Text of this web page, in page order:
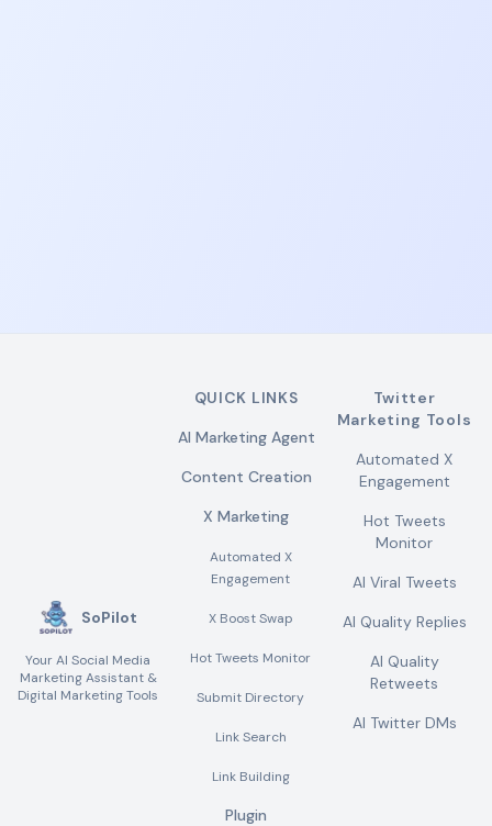
SoPilot
Your AI Social Media
Marketing Assistant &
Digital Marketing Tools
QUICK LINKS
AI Marketing Agent
Content Creation
X Marketing
Automated X
Engagement
X Boost Swap
Hot Tweets Monitor
Submit Directory
Link Search
Link Building
Plugin
Twitter
Marketing Tools
Automated X
Engagement
Hot Tweets
Monitor
AI Viral Tweets
AI Quality Replies
AI Quality
Retweets
AI Twitter DMs